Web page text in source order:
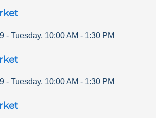
- Tuesday, 10:00 AM - 1:30 PM
- Tuesday, 10:00 AM - 1:30 PM